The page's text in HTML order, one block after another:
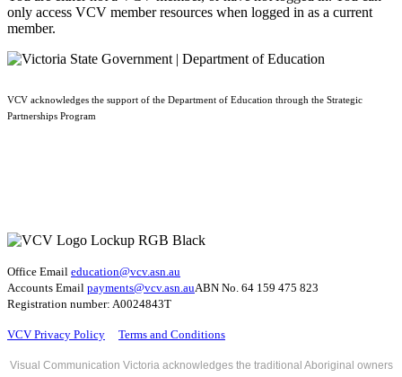
only access VCV member resources when logged in as a current
member.
VCV acknowledges the support of the Department of Education through the Strategic
Partnerships Program
Office Email education@vcv.asn.au
Accounts Email payments@vcv.asn.auABN No. 64 159 475 823
Registration number: A0024843T
VCV Privacy Policy Terms and Conditions
Visual Communication Victoria acknowledges the traditional Aboriginal owners